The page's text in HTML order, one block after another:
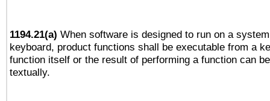
1194.21(a) When software is designed to run on a
keyboard, product functions shall be executable from a
function itself or the result of performing a function can
textually.